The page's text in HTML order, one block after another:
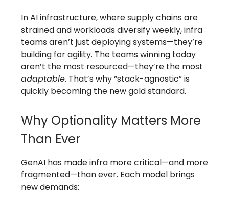
In AI infrastructure, where supply chains are
strained and workloads diversify weekly, infra
teams aren’t just deploying systems—they’re
building for agility. The teams winning today
aren’t the most resourced—they’re the most
adaptable. That’s why “stack-agnostic” is
quickly becoming the new gold standard.
Why Optionality Matters More
Than Ever
GenAI has made infra more critical—and more
fragmented—than ever. Each model brings
new demands: